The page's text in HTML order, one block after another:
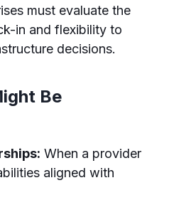
must evaluate the
in and flexibility to
decisions.
Be
When a provider
aligned with